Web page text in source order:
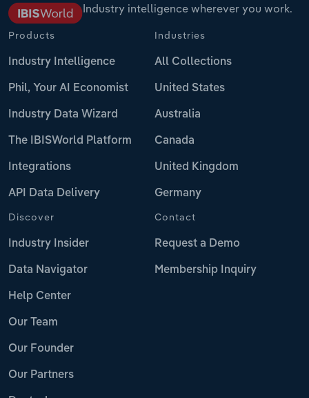
Industry intelligence wherever you work.
Products
Industry Intelligence
Phil, Your AI Economist
Industry Data Wizard
The IBISWorld Platform
Integrations
API Data Delivery
Industries
All Collections
United States
Australia
Canada
United Kingdom
Germany
Discover
Industry Insider
Data Navigator
Help Center
Our Team
Our Founder
Our Partners
Contact
Request a Demo
Membership Inquiry